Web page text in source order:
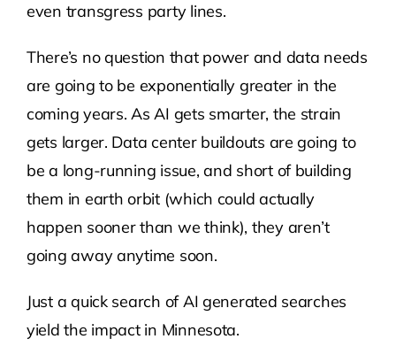
even transgress party lines.
There’s no question that power and data needs
are going to be exponentially greater in the
coming years. As AI gets smarter, the strain
gets larger. Data center buildouts are going to
be a long-running issue, and short of building
them in earth orbit (which could actually
happen sooner than we think), they aren’t
going away anytime soon.
Just a quick search of AI generated searches
yield the impact in Minnesota.